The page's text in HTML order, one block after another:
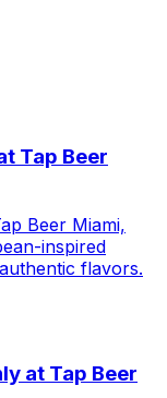
Tap Beer
Beer Miami,
inspired
flavors.
at Tap Beer